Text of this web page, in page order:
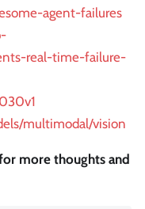
agent-failures
real-time-failure-
multimodal/vision
more thoughts and